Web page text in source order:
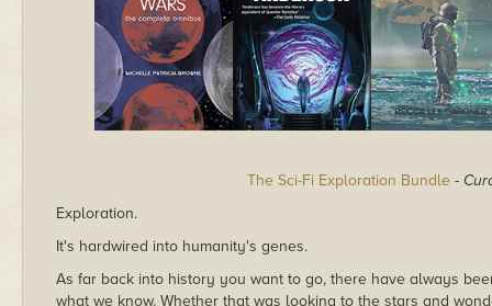
The Sci-Fi Exploration Bundle -
Exploration.
It's hardwired into humanity's genes.
As far back into history you want to go, there have always
what we know. Whether that was looking to the stars and